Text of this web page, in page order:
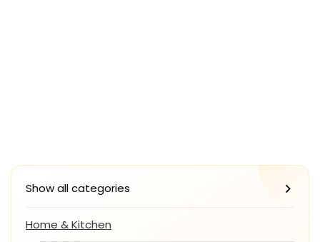
Show all categories
Home & Kitchen